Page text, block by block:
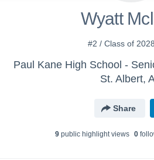
Wyatt
#2 / Class of
Paul Kane High School -
St. Albert,
Share
9public highlight views 0